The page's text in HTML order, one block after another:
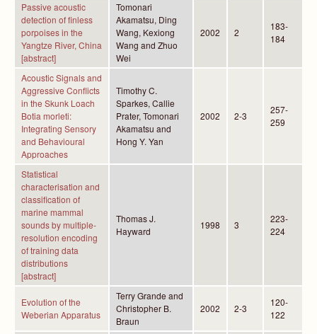
Passive acoustic
detection of finless
porpoises in the
Yangtze River, China
[abstract]
Tomonari
Akamatsu, Ding
Wang, Kexiong
Wang and Zhuo
Wei
2002 2
183-
184
Acoustic Signals and
Aggressive Conflicts
in the Skunk Loach
Botia morleti:
Integrating Sensory
and Behavioural
Approaches
Timothy C.
Sparkes, Callie
Prater, Tomonari
Akamatsu and
Hong Y. Yan
2002 2-3
257-
259
Statistical
characterisation and
classification of
marine mammal
sounds by multiple-
resolution encoding
of training data
distributions
[abstract]
Thomas J.
Hayward
1998 3
223-
224
Evolution of the
Weberian Apparatus
Terry Grande and
Christopher B.
Braun
2002 2-3
120-
122